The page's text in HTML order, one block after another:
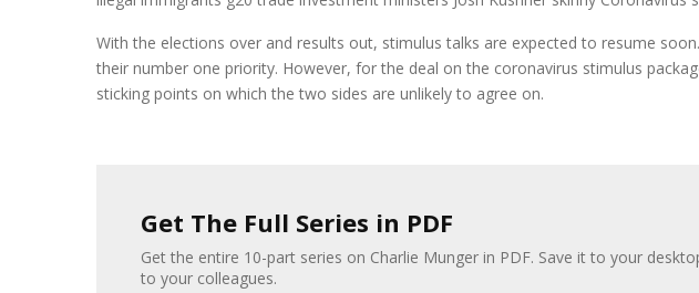
With the elections over and results out, stimulus talks are expected to resume
their number one priority. However, for the deal on the coronavirus stimulus
sticking points on which the two sides are unlikely to agree on.
Get The Full Series in PDF
Get the entire 10-part series on Charlie Munger in PDF. Save it to your
to your colleagues.